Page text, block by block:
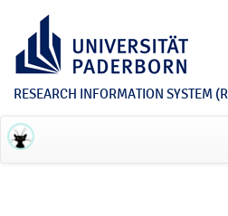
RESEARCH INFORMATION SYSTEM